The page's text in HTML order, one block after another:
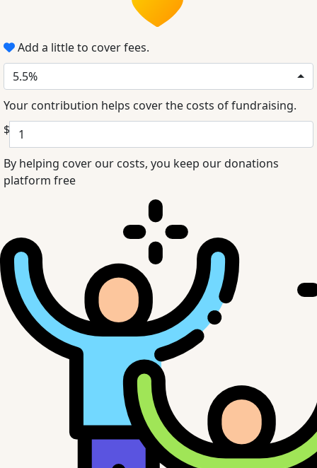
Add a little to cover fees.
5.5%
Your contribution helps cover the costs of fundraising.
$
By helping cover our costs, you keep our donations
platform free